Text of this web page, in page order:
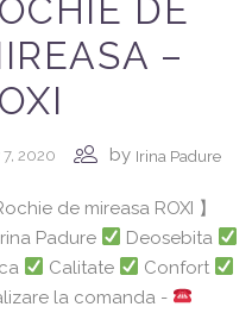
DE
–
7, 2020 by Irina Padure
de mireasa ROXI 】
Padure
Deosebita
Calitate
Confort
la comanda -